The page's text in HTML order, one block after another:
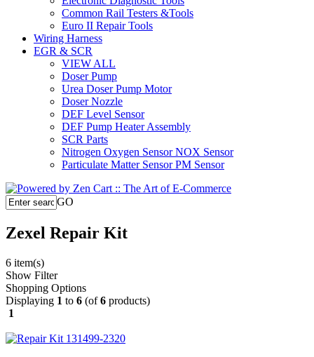
Common Rail Testers &Tools
Euro II Repair Tools
Wiring Harness
EGR & SCR
VIEW ALL
Doser Pump
Urea Doser Pump Motor
Doser Nozzle
DEF Level Sensor
DEF Pump Heater Assembly
SCR Parts
Nitrogen Oxygen Sensor NOX Sensor
Particulate Matter Sensor PM Sensor
GO
Zexel Repair Kit
6 item(s)
Show Filter
Shopping Options
Displaying 1 to 6 (of6 products)
1